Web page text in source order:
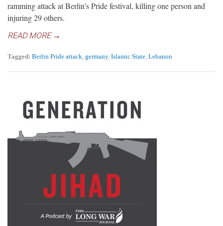
ramming attack at Berlin's Pride festival, killing one person and
injuring 29 others.
READ MORE →
Tagged: Berlin Pride attack, germany, Islamic State, Lebanon